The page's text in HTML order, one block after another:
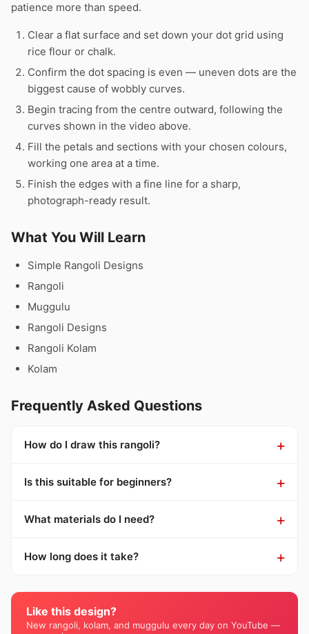
patience more than speed.
Clear a flat surface and set down your dot grid using
rice flour or chalk.
Confirm the dot spacing is even — uneven dots are the
biggest cause of wobbly curves.
Begin tracing from the centre outward, following the
curves shown in the video above.
Fill the petals and sections with your chosen colours,
working one area at a time.
Finish the edges with a fine line for a sharp,
photograph-ready result.
What You Will Learn
Simple Rangoli Designs
Rangoli
Muggulu
Rangoli Designs
Rangoli Kolam
Kolam
Frequently Asked Questions
How do I draw this rangoli?
Is this suitable for beginners?
What materials do I need?
How long does it take?
Like this design?
New rangoli, kolam, and muggulu every day on YouTube —